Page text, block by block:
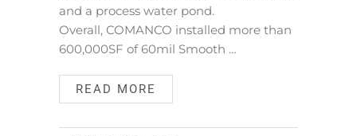
and a process water pond.
Overall, COMANCO installed more than
600,000SF of 60mil Smooth …
READ MORE